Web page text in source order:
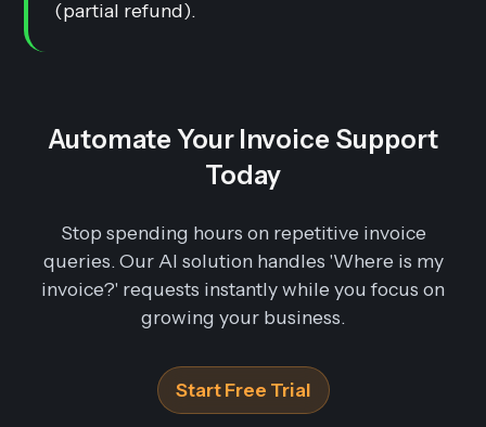
(partial refund).
Automate Your Invoice Support
Today
Stop spending hours on repetitive invoice
queries. Our AI solution handles 'Where is my
invoice?' requests instantly while you focus on
growing your business.
Start Free Trial